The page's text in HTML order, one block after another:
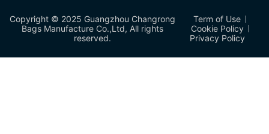
Copyright © 2025 Guangzhou Changrong
Bags Manufacture Co.,Ltd, All rights
reserved.
Term of Use
Cookie Policy
Privacy Policy